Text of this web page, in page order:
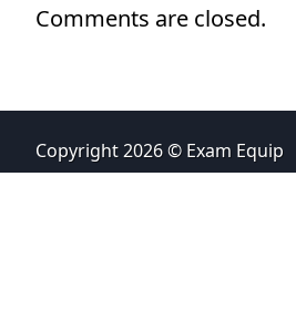
Comments are closed.
Copyright 2026 © Exam Equip